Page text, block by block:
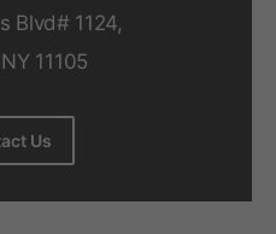
Blvd# 1124,
11105
Us